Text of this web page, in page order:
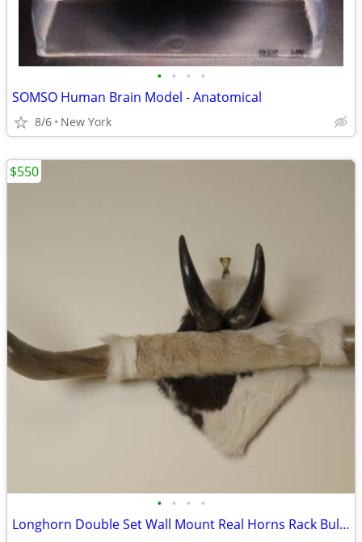
• • • •
SOMSO Human Brain Model - Anatomical
8/6 New York
• • • •
Longhorn Double Set Wall Mount Real Horns Rack Bull Cowboy vintage 25" Excellent
$550